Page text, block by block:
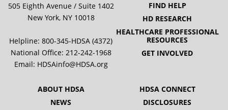
505 Eighth Avenue / Suite 1402
New York, NY 10018
Helpline: 800-345-HDSA (4372)
National Office: 212-242-1968
Email: HDSAinfo@HDSA.org
FIND HELP
HD RESEARCH
HEALTHCARE PROFESSIONAL
RESOURCES
GET INVOLVED
ABOUT HDSA
NEWS
HDSA CONNECT
DISCLOSURES